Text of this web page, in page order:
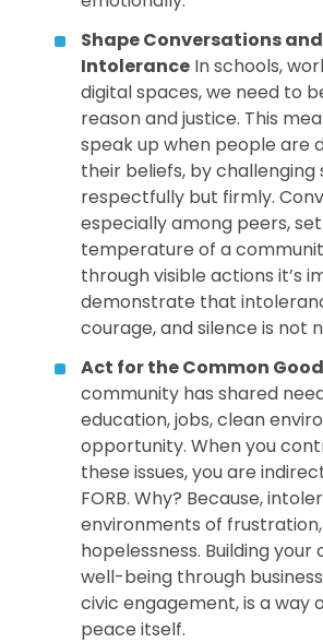
Shape Conversations
Intolerance In schools,
digital spaces, we need to
reason and justice. This
speak up when people are
their beliefs, by
respectfully but firmly.
especially among peers,
temperature of a
through visible actions it’s
demonstrate that
courage, and silence is not
Act for the Common Good
community has shared
education, jobs, clean
opportunity. When you
these issues, you are
FORB. Why? Because,
environments of
hopelessness. Building your
well-being through
civic engagement, is a way
peace itself.